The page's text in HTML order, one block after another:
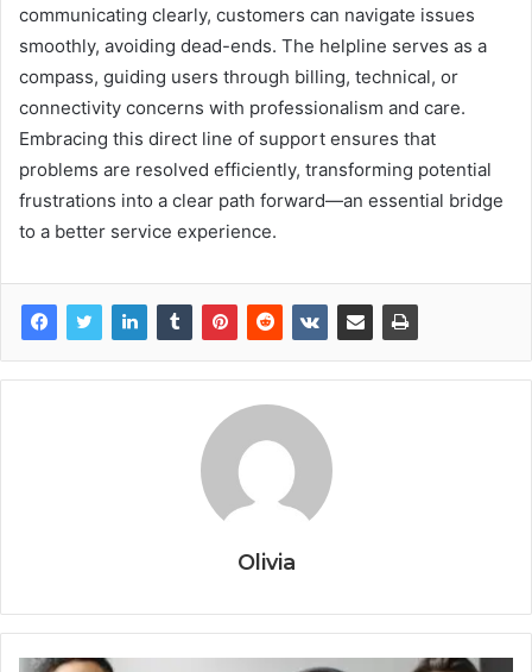
communicating clearly, customers can navigate issues
smoothly, avoiding dead-ends. The helpline serves as a
compass, guiding users through billing, technical, or
connectivity concerns with professionalism and care.
Embracing this direct line of support ensures that
problems are resolved efficiently, transforming potential
frustrations into a clear path forward—an essential bridge
to a better service experience.
Olivia